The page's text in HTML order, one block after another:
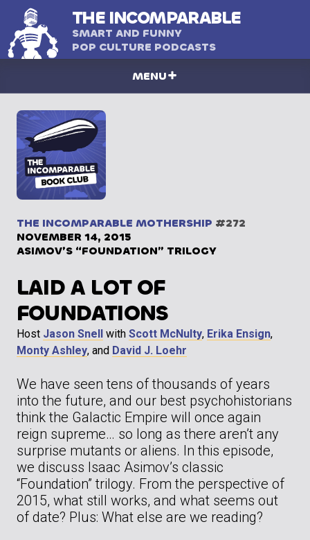
THEINCOMPARABLE
SMART AND FUNNY
POP CULTURE PODCASTS
MENU
THE INCOMPARABLE MOTHERSHIP #272
NOVEMBER 14, 2015
ASIMOV’S “FOUNDATION” TRILOGY
LAID A LOT OF
FOUNDATIONS
Host Jason Snell with Scott McNulty, Erika Ensign,
Monty Ashley, and David J. Loehr
We have seen tens of thousands of years
into the future, and our best psychohistorians
think the Galactic Empire will once again
reign supreme… so long as there aren’t any
surprise mutants or aliens. In this episode,
we discuss Isaac Asimov’s classic
“Foundation” trilogy. From the perspective of
2015, what still works, and what seems out
of date? Plus: What else are we reading?